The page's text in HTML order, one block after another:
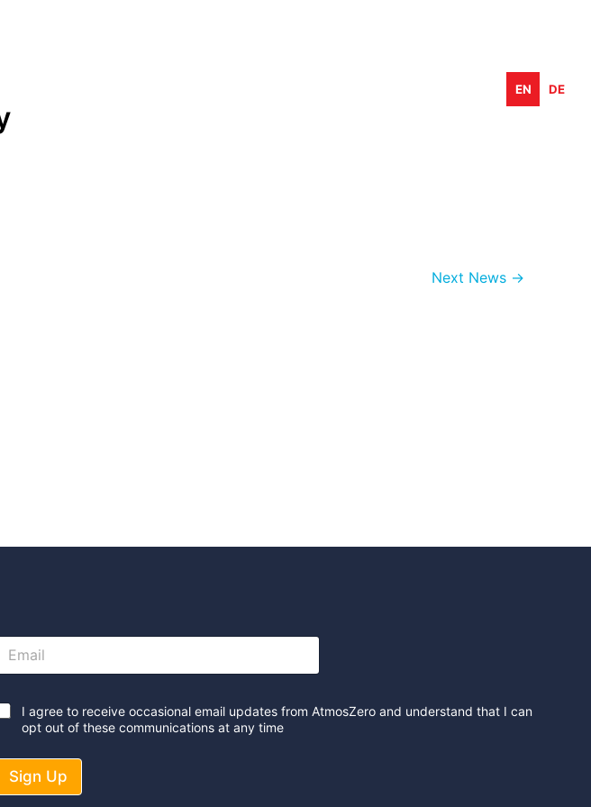
Next News →
I agree to receive occasional email updates from AtmosZero and understand that I can
opt out of these communications at any time
Sign Up
EN DE